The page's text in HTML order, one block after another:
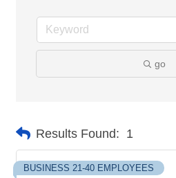
go
Results Found: 1
BUSINESS 21-40 EMPLOYEES